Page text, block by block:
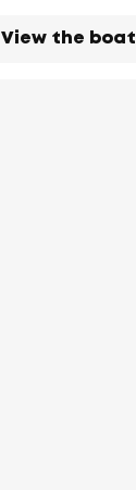
View the boat